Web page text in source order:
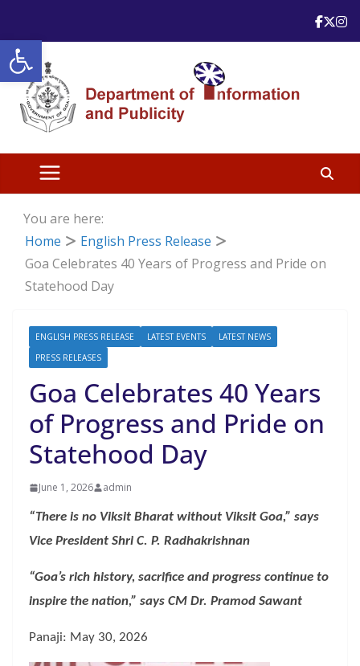
Open toolbar
content
You are here:
Home
English Press Release
Goa Celebrates 40 Years of Progress and Pride on
Statehood Day
ENGLISH PRESS RELEASE LATEST EVENTS
LATEST NEWS
PRESS RELEASES
Goa Celebrates 40 Years
of Progress and Pride on
Statehood Day
June 1, 2026 admin
“There is no Viksit Bharat without Viksit Goa,” says
Vice President Shri C. P. Radhakrishnan
“Goa’s rich history, sacrifice and progress continue to
inspire the nation,” says CM Dr. Pramod Sawant
Panaji: May 30, 2026